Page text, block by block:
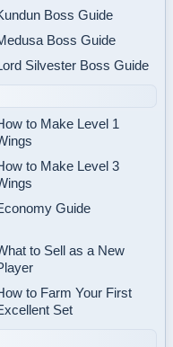
Boss Guide
Boss Guide
Silvester Boss Guide
to Make Level 1
to Make Level 3
Guide
to Sell as a New
to Farm Your First
Set